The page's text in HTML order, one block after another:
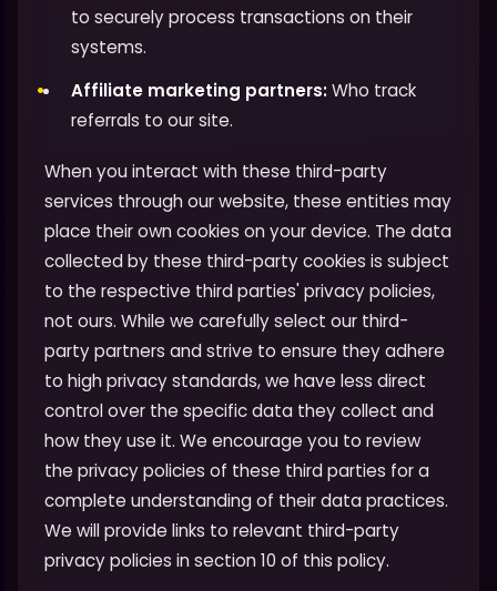
to securely process transactions on their
systems.
Affiliate marketing partners:Who track
referrals to our site.
When you interact with these third-party
services through our website, these entities may
place their own cookies on your device. The data
collected by these third-party cookies is subject
to the respective third parties' privacy policies,
not ours. While we carefully select our third-
party partners and strive to ensure they adhere
to high privacy standards, we have less direct
control over the specific data they collect and
how they use it. We encourage you to review
the privacy policies of these third parties for a
complete understanding of their data practices.
We will provide links to relevant third-party
privacy policies in section 10 of this policy.